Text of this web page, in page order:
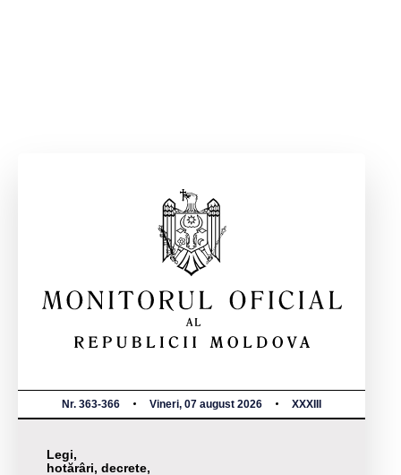
Nr. 363-366 Vineri, 07 august 2026 XXXIII
Legi,
hotărâri, decrete,